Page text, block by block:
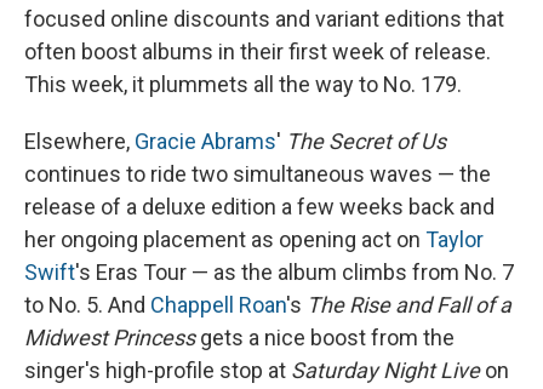
focused online discounts and variant editions that
often boost albums in their first week of release.
This week, it plummets all the way to No. 179.
Elsewhere, Gracie Abrams' The Secret of Us
continues to ride two simultaneous waves — the
release of a deluxe edition a few weeks back and
her ongoing placement as opening act on Taylor
Swift's Eras Tour — as the album climbs from No. 7
to No. 5. And Chappell Roan's The Rise and Fall of a
Midwest Princessgets a nice boost from the
singer's high-profile stop at Saturday Night Liveon